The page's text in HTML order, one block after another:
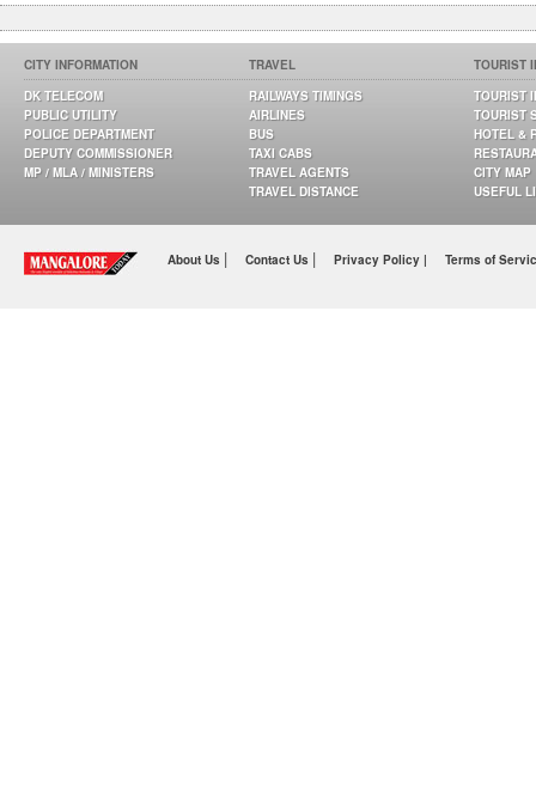
CITY INFORMATION
DK TELECOM
PUBLIC UTILITY
POLICE DEPARTMENT
DEPUTY COMMISSIONER
MP / MLA / MINISTERS
TRAVEL
RAILWAYS TIMINGS
AIRLINES
BUS
TAXI CABS
TRAVEL AGENTS
TRAVEL DISTANCE
TOURIST
TOURIST
TOURIST
HOTEL &
CITY MAP
USEFUL
About Us | Contact Us | Privacy Policy | Terms of